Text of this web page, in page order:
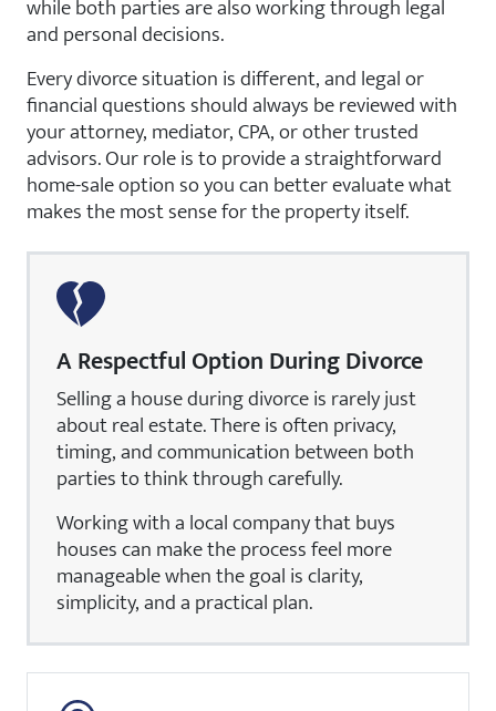
while both parties are also working through legal
and personal decisions.
Every divorce situation is different, and legal or
financial questions should always be reviewed with
your attorney, mediator, CPA, or other trusted
advisors. Our role is to provide a straightforward
home-sale option so you can better evaluate what
makes the most sense for the property itself.
A Respectful Option During Divorce
Selling a house during divorce is rarely just
about real estate. There is often privacy,
timing, and communication between both
parties to think through carefully.
Working with a local company that buys
houses can make the process feel more
manageable when the goal is clarity,
simplicity, and a practical plan.